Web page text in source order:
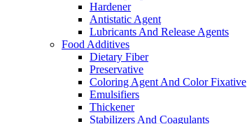
Hardener
Antistatic Agent
Lubricants And Release Agents
Food Additives
Dietary Fiber
Preservative
Coloring Agent And Color Fixative
Emulsifiers
Thickener
Stabilizers And Coagulants